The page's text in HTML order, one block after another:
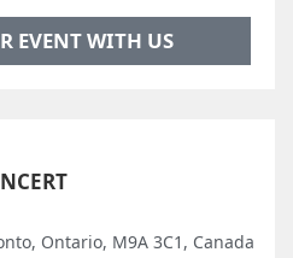
EVENT WITH US
Ontario, M9A 3C1, Canada